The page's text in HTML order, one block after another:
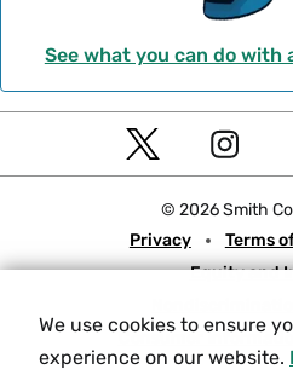
We use cookies to ensure
experience on our website.
See what you can do with
T
t
e
r
I
s
t
g
r
© 2026 Smith
Meta
Privacy Terms
Equity and
Consumer